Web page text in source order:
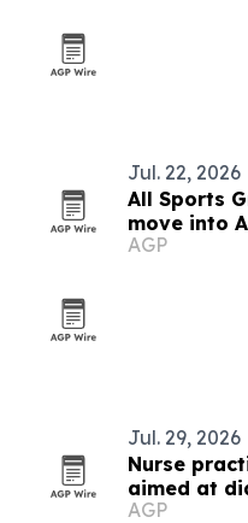
Jul. 22, 2026
All Sports
move into
AGP
Jul. 29, 2026
Nurse
aimed at
AGP